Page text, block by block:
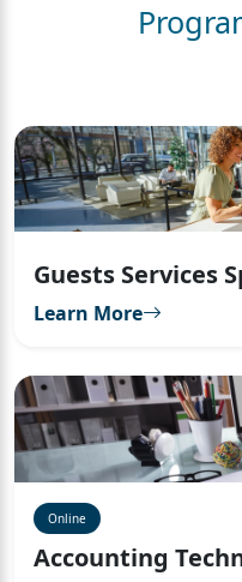
Guests Services
Learn More
Online
Accounting